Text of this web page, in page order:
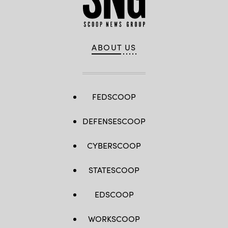
ABOUT US
FEDSCOOP
DEFENSESCOOP
CYBERSCOOP
STATESCOOP
EDSCOOP
WORKSCOOP